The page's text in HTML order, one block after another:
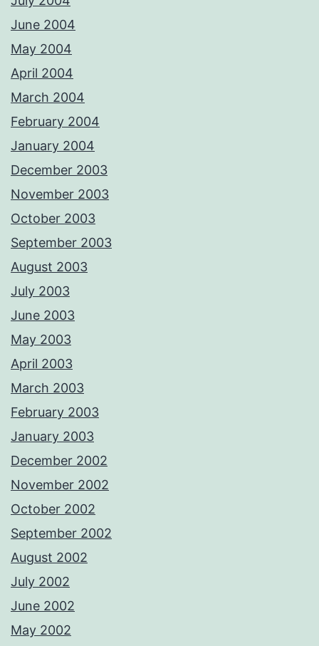
June 2004
May 2004
April 2004
March 2004
February 2004
January 2004
December 2003
November 2003
October 2003
September 2003
August 2003
July 2003
June 2003
May 2003
April 2003
March 2003
February 2003
January 2003
December 2002
November 2002
October 2002
September 2002
August 2002
July 2002
June 2002
May 2002